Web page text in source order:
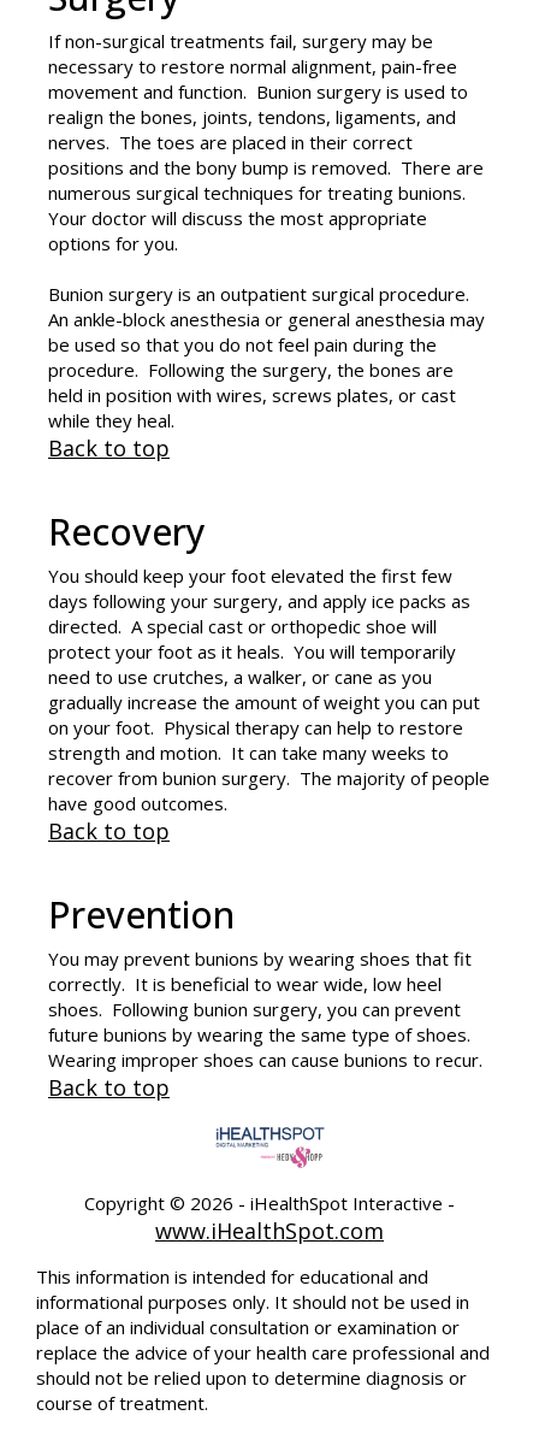
If non-surgical treatments fail, surgery may be
necessary to restore normal alignment, pain-free
movement and function. Bunion surgery is used to
realign the bones, joints, tendons, ligaments, and
nerves. The toes are placed in their correct
positions and the bony bump is removed. There are
numerous surgical techniques for treating bunions.
Your doctor will discuss the most appropriate
options for you.
Bunion surgery is an outpatient surgical procedure.
An ankle-block anesthesia or general anesthesia may
be used so that you do not feel pain during the
procedure. Following the surgery, the bones are
held in position with wires, screws plates, or cast
while they heal.
Back to top
Recovery
You should keep your foot elevated the first few
days following your surgery, and apply ice packs as
directed. A special cast or orthopedic shoe will
protect your foot as it heals. You will temporarily
need to use crutches, a walker, or cane as you
gradually increase the amount of weight you can put
on your foot. Physical therapy can help to restore
strength and motion. It can take many weeks to
recover from bunion surgery. The majority of people
have good outcomes.
Back to top
Prevention
You may prevent bunions by wearing shoes that fit
correctly. It is beneficial to wear wide, low heel
shoes. Following bunion surgery, you can prevent
future bunions by wearing the same type of shoes.
Wearing improper shoes can cause bunions to recur.
Back to top
Copyright © 2026 - iHealthSpot Interactive -
www.iHealthSpot.com
This information is intended for educational and
informational purposes only. It should not be used in
place of an individual consultation or examination or
replace the advice of your health care professional and
should not be relied upon to determine diagnosis or
course of treatment.